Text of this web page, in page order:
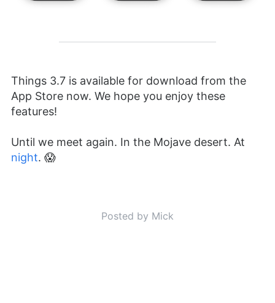
Things 3.7 is available for download from the
App Store now. We hope you enjoy these
features!
Until we meet again. In the Mojave desert. At
night. 😱
Posted by Mick